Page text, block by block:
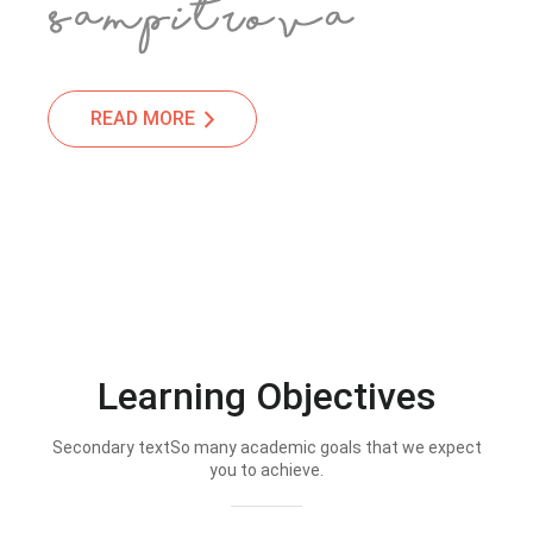
READ MORE
Learning Objectives
Secondary textSo many academic goals that we expect
you to achieve.